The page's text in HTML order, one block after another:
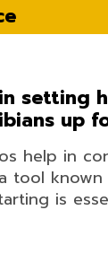
setting
up
help in
tool known
is